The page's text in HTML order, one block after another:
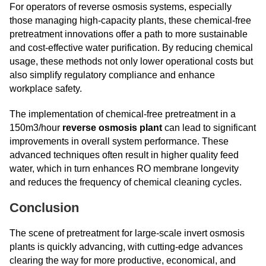
For operators of reverse osmosis systems, especially
those managing high-capacity plants, these chemical-free
pretreatment innovations offer a path to more sustainable
and cost-effective water purification. By reducing chemical
usage, these methods not only lower operational costs but
also simplify regulatory compliance and enhance
workplace safety.
The implementation of chemical-free pretreatment in a
150m3/hour reverse osmosis plant can lead to significant
improvements in overall system performance. These
advanced techniques often result in higher quality feed
water, which in turn enhances RO membrane longevity
and reduces the frequency of chemical cleaning cycles.
Conclusion
The scene of pretreatment for large-scale invert osmosis
plants is quickly advancing, with cutting-edge advances
clearing the way for more productive, economical, and